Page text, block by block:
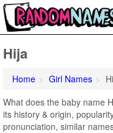
Hija
Home Girl Names
What does the baby name
its history & origin,
pronunciation, similar